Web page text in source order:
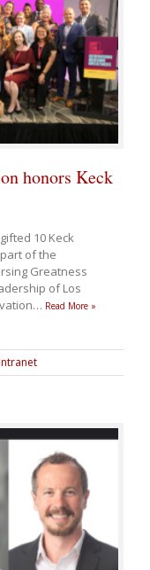
honors Keck
10 Keck
of the
Greatness
of Los
… Read More »